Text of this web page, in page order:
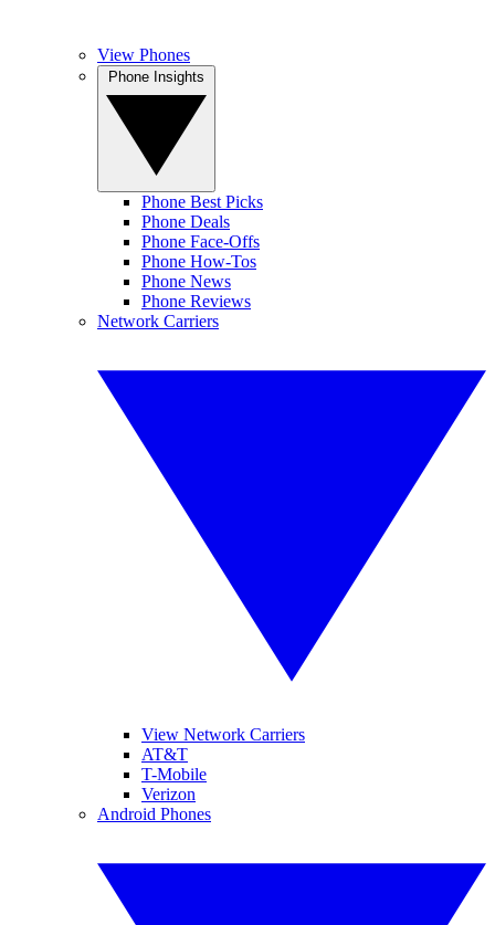
View Phones
Phone Best Picks
Phone Deals
Phone Face-Offs
Phone How-Tos
Phone News
Phone Reviews
Network Carriers
View Network Carriers
AT&T
T-Mobile
Verizon
Android Phones